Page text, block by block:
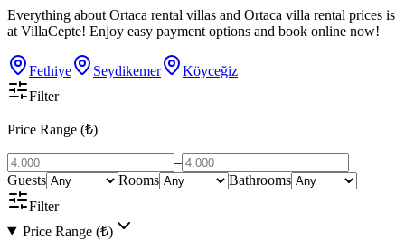
Everything about Ortaca rental villas and Ortaca villa rental prices is
at VillaCepte! Enjoy easy payment options and book online now!
Fethiye Seydikemer
Köyceğiz
Filter
Price Range (₺)
–
Guests
Rooms
Bathrooms
Filter
Price Range (₺)